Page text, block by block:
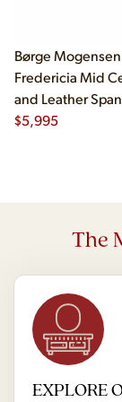
Børge
Fredericia Mid
and Leather
- Pair
$5,995
The
EXPLORE